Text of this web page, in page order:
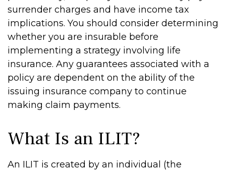
surrender charges and have income tax
implications. You should consider determining
whether you are insurable before
implementing a strategy involving life
insurance. Any guarantees associated with a
policy are dependent on the ability of the
issuing insurance company to continue
making claim payments.
What Is an ILIT?
An ILIT is created by an individual (the